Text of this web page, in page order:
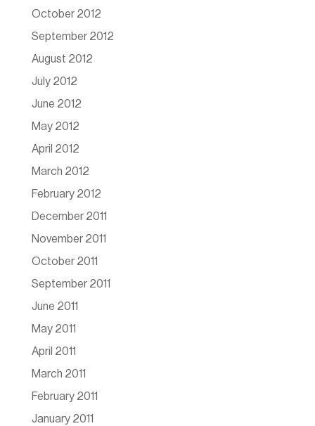
October 2012
September 2012
August 2012
July 2012
June 2012
May 2012
April 2012
March 2012
February 2012
December 2011
November 2011
October 2011
September 2011
June 2011
May 2011
April 2011
March 2011
February 2011
January 2011